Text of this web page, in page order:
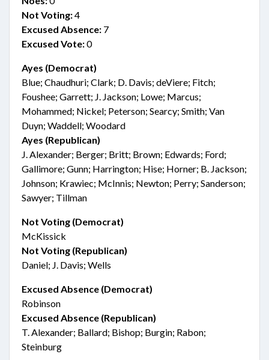
Not Voting:4
Excused Absence: 7
Excused Vote:0
Ayes (Democrat)
Blue; Chaudhuri; Clark; D. Davis; deViere; Fitch;
Foushee; Garrett; J. Jackson; Lowe; Marcus;
Mohammed; Nickel; Peterson; Searcy; Smith; Van
Duyn; Waddell; Woodard
Ayes (Republican)
J. Alexander; Berger; Britt; Brown; Edwards; Ford;
Gallimore; Gunn; Harrington; Hise; Horner; B. Jackson;
Johnson; Krawiec; McInnis; Newton; Perry; Sanderson;
Sawyer; Tillman
Not Voting (Democrat)
McKissick
Not Voting (Republican)
Daniel; J. Davis; Wells
Excused Absence (Democrat)
Robinson
Excused Absence (Republican)
T. Alexander; Ballard; Bishop; Burgin; Rabon;
Steinburg